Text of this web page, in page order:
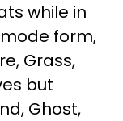
while in
form,
Grass,
but
Ghost,